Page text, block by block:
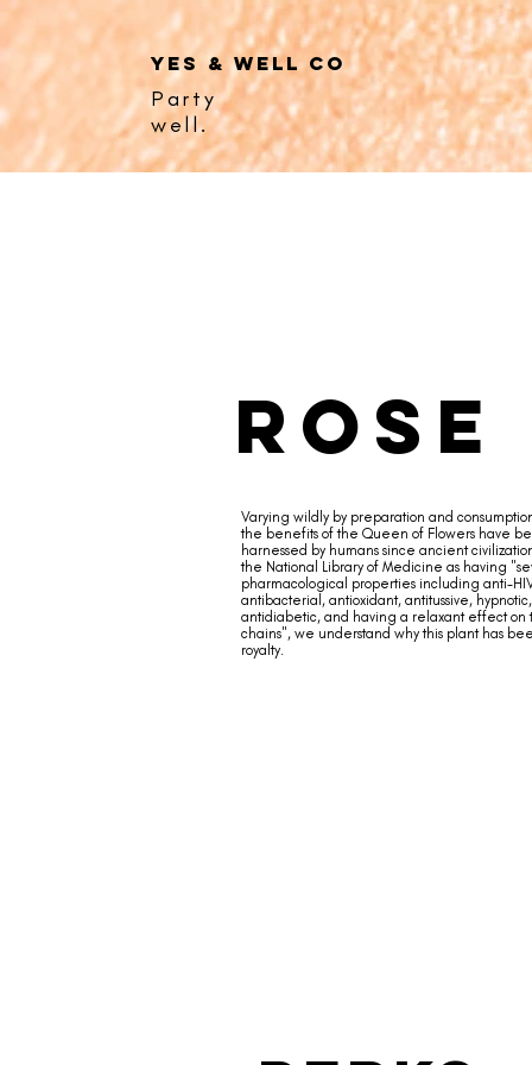
YES & WELL CO
Party
well.
rose
Varying wildly by preparation and
the benefits of the Queen of Flowers have
harnessed by humans since ancient
the National Library of Medicine as having
pharmacological properties including anti-
antibacterial, antioxidant, antitussive, hypnotic,
antidiabetic, and having a relaxant effect on
chains", we understand why this plant has
royalty.